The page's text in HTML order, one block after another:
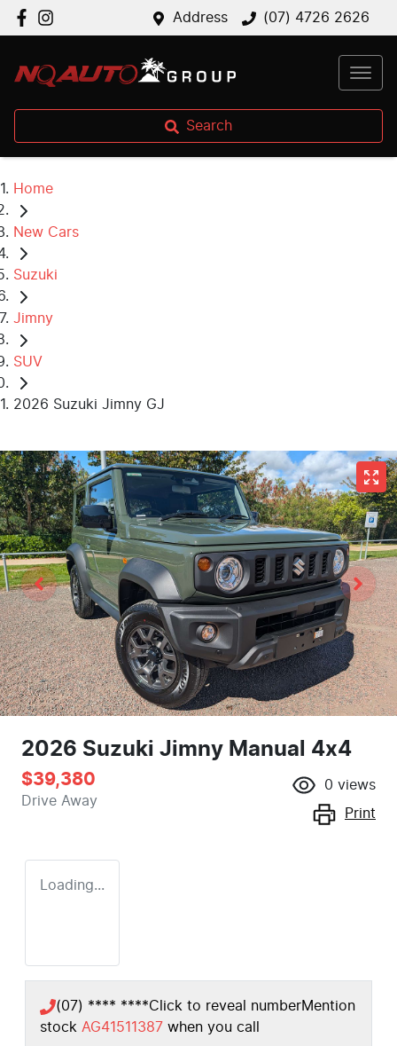
Address (07) 4726 2626
Search
Home
New Cars
Suzuki
Jimny
SUV
2026 Suzuki Jimny GJ
2026 Suzuki Jimny Manual 4x4
$39,380
Drive Away
0 views
Print
Loading...
(07) **** ****Click to reveal numberMention
stock AG41511387 when you call